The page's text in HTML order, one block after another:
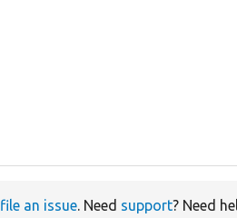
file an issue. Need support? Need